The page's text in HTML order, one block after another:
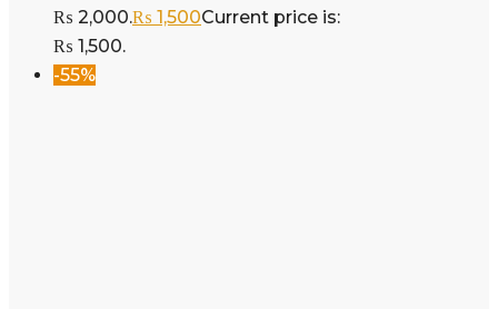
₨ 2,000.₨ 1,500Current price is:
₨ 1,500.
-55%